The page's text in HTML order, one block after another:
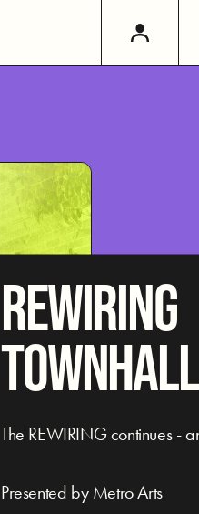
REWIRING
The REWIRING continues -
Presented by Metro Arts